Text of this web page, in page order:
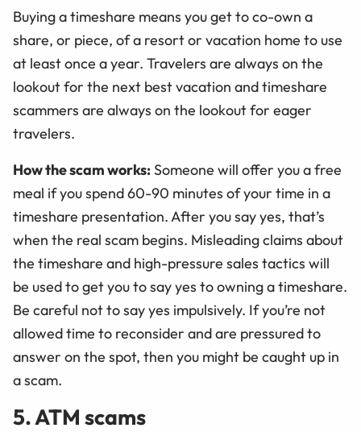
Buying a timeshare means you get to co-own a
share, or piece, of a resort or vacation home to use
at least once a year. Travelers are always on the
lookout for the next best vacation and timeshare
scammers are always on the lookout for eager
travelers.
How the scam works:Someone will offer you a free
meal if you spend 60-90 minutes of your time in a
timeshare presentation. After you say yes, that’s
when the real scam begins. Misleading claims about
the timeshare and high-pressure sales tactics will
be used to get you to say yes to owning a timeshare.
Be careful not to say yes impulsively. If you’re not
allowed time to reconsider and are pressured to
answer on the spot, then you might be caught up in
a scam.
5. ATM scams